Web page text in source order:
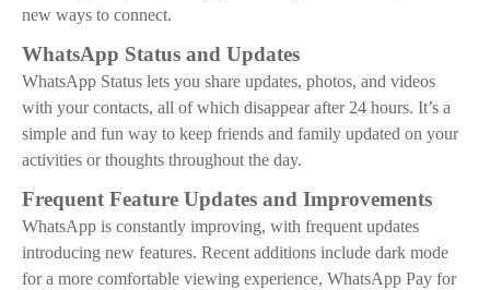
new ways to connect.
WhatsApp Status and Updates
WhatsApp Status lets you share updates, photos, and videos
with your contacts, all of which disappear after 24 hours. It’s a
simple and fun way to keep friends and family updated on your
activities or thoughts throughout the day.
Frequent Feature Updates and Improvements
WhatsApp is constantly improving, with frequent updates
introducing new features. Recent additions include dark mode
for a more comfortable viewing experience, WhatsApp Pay for